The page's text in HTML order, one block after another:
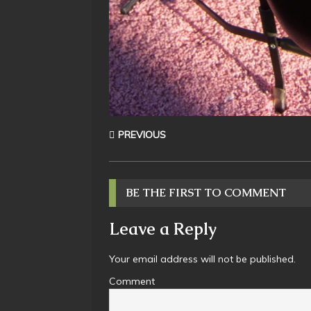
PREVIOUS
BE THE FIRST TO COMMENT
Leave a Reply
Your email address will not be published.
Comment